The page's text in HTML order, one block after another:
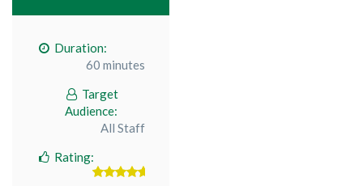
Duration:
60 minutes
Target
Audience:
All Staff
Rating: